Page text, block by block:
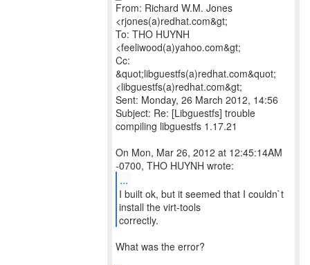
From: Richard W.M. Jones
<rjones(a)redhat.com&gt;
To: THO HUYNH
<feeliwood(a)yahoo.com&gt;
Cc:
&quot;libguestfs(a)redhat.com&quot;
<libguestfs(a)redhat.com&gt;
Sent: Monday, 26 March 2012, 14:56
Subject: Re: [Libguestfs] trouble
compiling libguestfs 1.17.21
On Mon, Mar 26, 2012 at 12:45:14AM
...
I built ok, but it seemed that I couldn`t
install the virt-tools
correctly.
What was the error?